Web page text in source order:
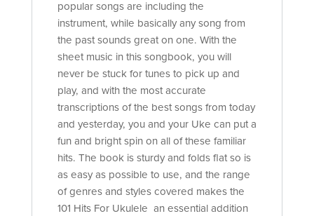
popular songs are including the
instrument, while basically any song from
the past sounds great on one. With the
sheet music in this songbook, you will
never be stuck for tunes to pick up and
play, and with the most accurate
transcriptions of the best songs from today
and yesterday, you and your Uke can put a
fun and bright spin on all of these familiar
hits. The book is sturdy and folds flat so is
as easy as possible to use, and the range
of genres and styles covered makes the
101 Hits For Ukulele an essential addition